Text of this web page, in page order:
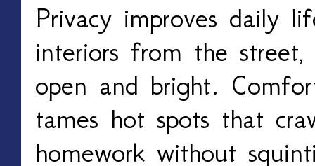
Privacy improves daily
interiors from the
open and bright.
tames hot spots that
homework without